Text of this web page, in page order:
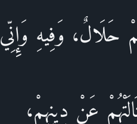
حَلَالٌ، وَفِيهِ وَإِنِّي
عَنْ دِينِهِمْ،